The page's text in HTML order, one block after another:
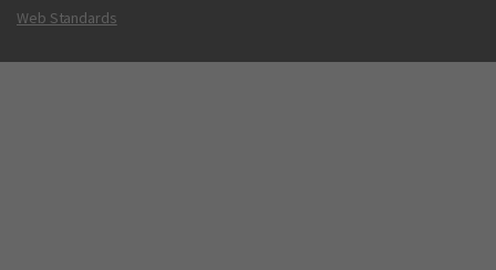
Web Standards